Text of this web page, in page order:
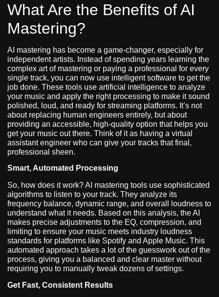
What Are the Benefits of AI
Mastering?
AI mastering has become a game-changer, especially for
independent artists. Instead of spending years learning the
complex art of mastering or paying a professional for every
single track, you can now use intelligent software to get the
job done. These tools use artificial intelligence to analyze
your music and apply the right processing to make it sound
polished, loud, and ready for streaming platforms. It’s not
about replacing human engineers entirely, but about
providing an accessible, high-quality option that helps you
get your music out there. Think of it as having a virtual
assistant engineer who can give your tracks that final,
professional sheen.
Smart, Automated Processing
So, how does it work? AI mastering tools use sophisticated
algorithms to listen to your track. They analyze its
frequency balance, dynamic range, and overall loudness to
understand what it needs. Based on this analysis, the AI
makes precise adjustments to the EQ, compression, and
limiting to ensure your music meets industry loudness
standards for platforms like Spotify and Apple Music. This
automated approach takes a lot of the guesswork out of the
process, giving you a balanced and clear master without
requiring you to manually tweak dozens of settings.
Get Fast, Consistent Results